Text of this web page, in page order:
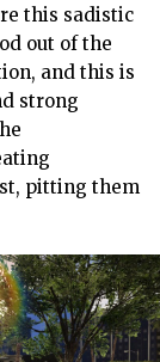
this sadistic
out of the
and this is
strong
pitting them